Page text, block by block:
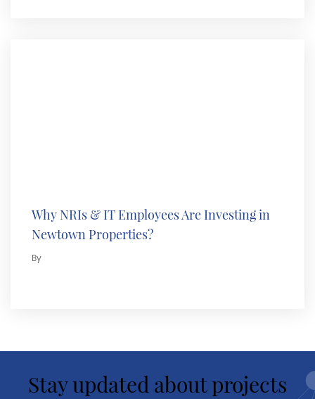
Why NRIs & IT Employees Are Investing in
Newtown Properties?
By
stay updated about projects